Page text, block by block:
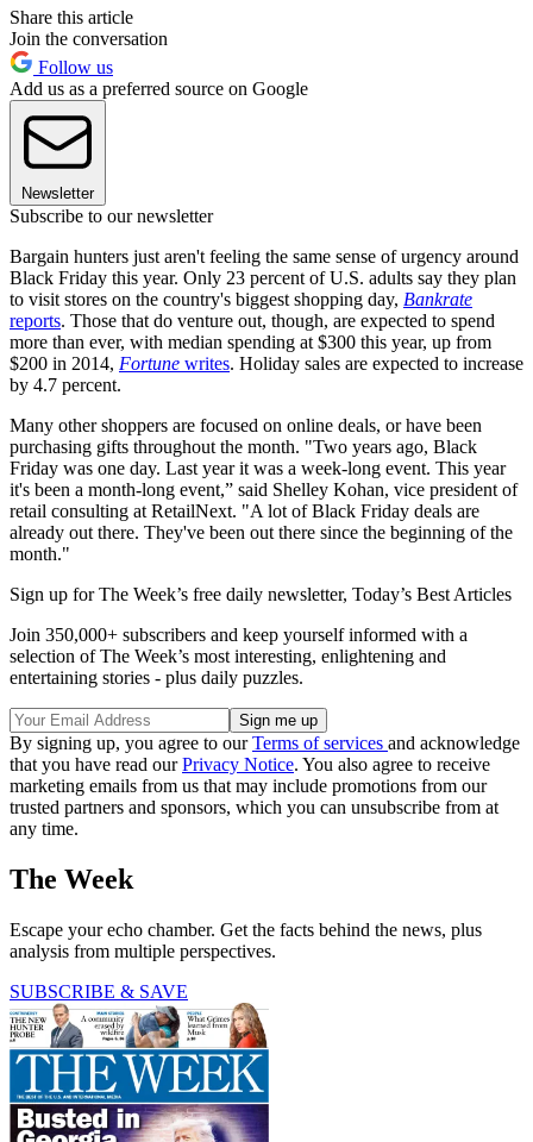
Share this article
Join the conversation
Follow us
Add us as a preferred source on Google
Newsletter
Subscribe to our newsletter
Bargain hunters just aren't feeling the same sense of urgency around
Black Friday this year. Only 23 percent of U.S. adults say they plan
to visit stores on the country's biggest shopping day, Bankrate
reports. Those that do venture out, though, are expected to spend
more than ever, with median spending at $300 this year, up from
$200 in 2014, Fortune writes. Holiday sales are expected to increase
by 4.7 percent.
Many other shoppers are focused on online deals, or have been
purchasing gifts throughout the month. "Two years ago, Black
Friday was one day. Last year it was a week-long event. This year
it's been a month-long event,” said Shelley Kohan, vice president of
retail consulting at RetailNext. "A lot of Black Friday deals are
already out there. They've been out there since the beginning of the
month."
Sign up for The Week’s free daily newsletter, Today’s Best Articles
Join 350,000+ subscribers and keep yourself informed with a
selection of The Week’s most interesting, enlightening and
entertaining stories - plus daily puzzles.
By signing up, you agree to ourTerms of services and acknowledge
that you have read ourPrivacy Notice. You also agree to receive
marketing emails from us that may include promotions from our
trusted partners and sponsors, which you can unsubscribe from at
any time.
The Week
Escape your echo chamber. Get the facts behind the news, plus
analysis from multiple perspectives.
SUBSCRIBE & SAVE